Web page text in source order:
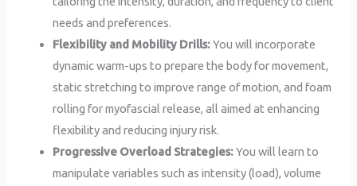
needs and preferences.
Flexibility and Mobility Drills:You will incorporate
dynamic warm-ups to prepare the body for movement,
static stretching to improve range of motion, and foam
rolling for myofascial release, all aimed at enhancing
flexibility and reducing injury risk.
Progressive Overload Strategies:You will learn to
manipulate variables such as intensity (load), volume